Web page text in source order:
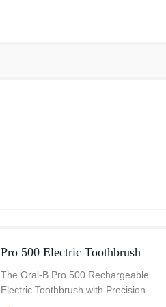
Pro 500 Electric Toothbrush
The Oral-B Pro 500 Rechargeable
Electric Toothbrush with Precision